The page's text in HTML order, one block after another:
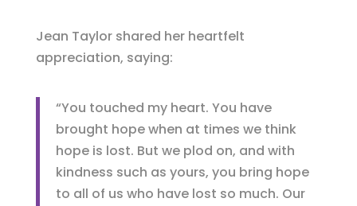
Jean Taylor shared her heartfelt
appreciation, saying:
“You touched my heart. You have
brought hope when at times we think
hope is lost. But we plod on, and with
kindness such as yours, you bring hope
to all of us who have lost so much. Our